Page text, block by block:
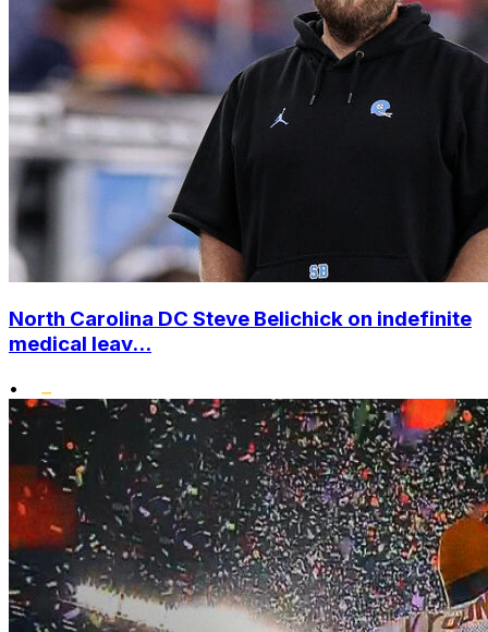
North Carolina DC Steve Belichick on indefinite
medical leav...
•